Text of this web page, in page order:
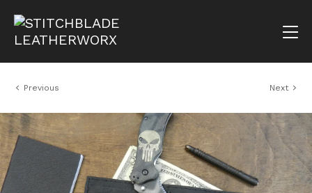
Previous Next